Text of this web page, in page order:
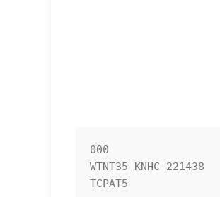
000
WTNT35 KNHC 221438
TCPAT5